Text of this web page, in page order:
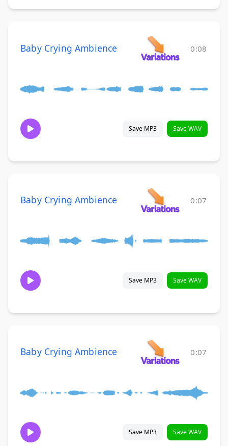
Baby Crying Ambience 0:08
Save MP3 Save WAV
Baby Crying Ambience 0:07
Save MP3 Save WAV
Baby Crying Ambience 0:07
Save MP3 Save WAV